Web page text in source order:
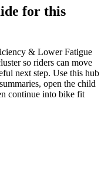
for this
& Lower Fatigue
so riders can move
next step. Use this hub
open the child
continue into bike fit